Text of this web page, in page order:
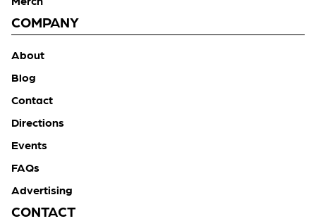
COMPANY
About
Blog
Contact
Directions
Events
FAQs
Advertising
CONTACT